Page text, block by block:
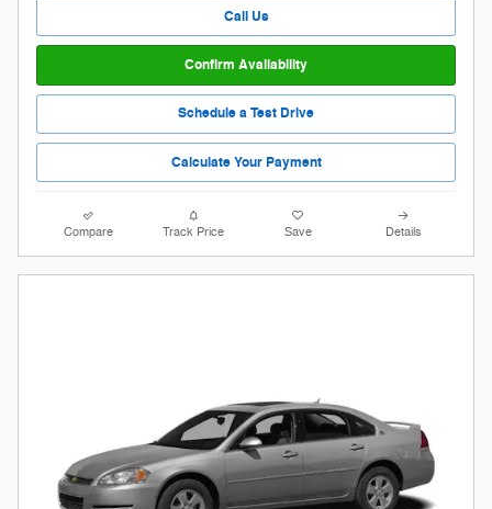
Call Us
Confirm Availability
Schedule a Test Drive
Calculate Your Payment
Compare Track Price Save Details